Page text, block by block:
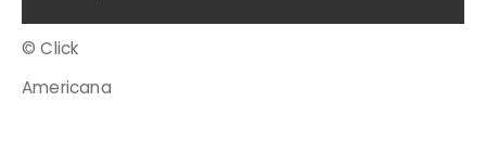
© Click
Americana